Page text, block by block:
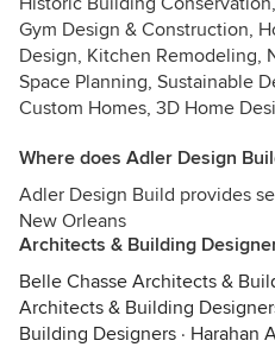
Gym Design & Construction,
Design, Kitchen Remodeling,
Space Planning, Sustainable
Custom Homes, 3D Home
Where does Adler Design
Adler Design Build provides
New Orleans
Architects & Building
Belle Chasse Architects &
Architects & Building
Building Designers · Harahan